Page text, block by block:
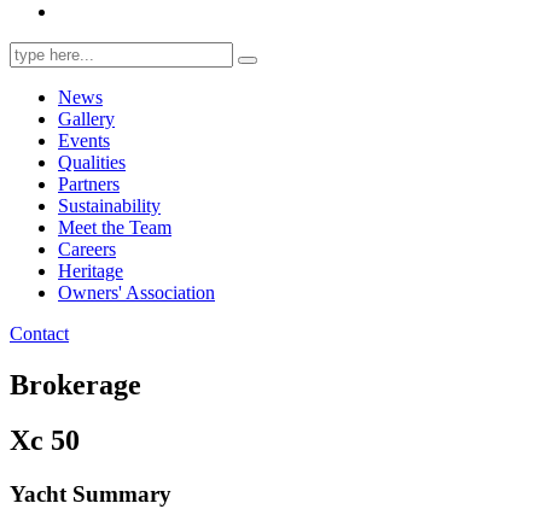
Search
for:
News
Gallery
Events
Qualities
Partners
Sustainability
Meet the Team
Careers
Heritage
Owners' Association
Contact
Brokerage
Xc 50
Yacht Summary